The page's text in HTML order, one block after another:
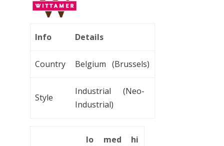
Info Details
Country Belgium (Brussels)
Style
Industrial (Neo-
Industrial)
lo med hi